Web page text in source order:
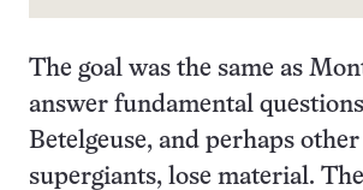
The goal was the same as
answer fundamental
Betelgeuse, and perhaps
supergiants, lose material.